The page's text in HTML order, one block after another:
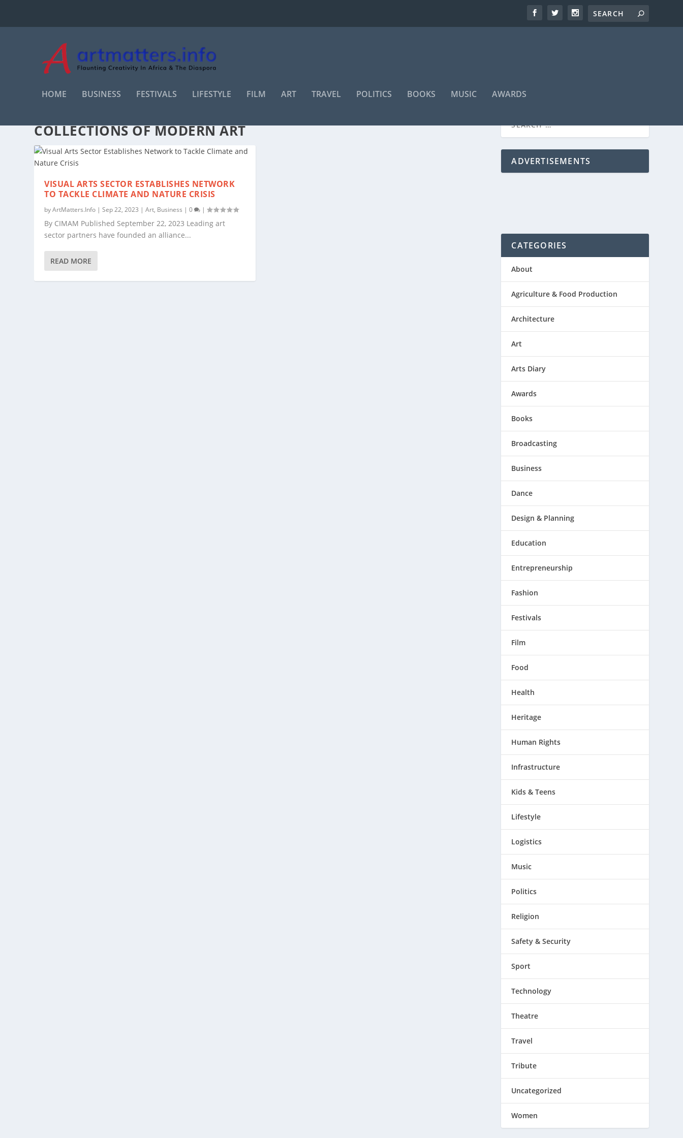
HOME BUSINESS FESTIVALS LIFESTYLE FILM ART TRAVEL POLITICS BOOKS MUSIC AWARDS
COLLECTIONS OF MODERN ART
VISUAL ARTS SECTOR ESTABLISHES NETWORK
TO TACKLE CLIMATE AND NATURE CRISIS
byArtMatters.Info |Sep 22, 2023 |Art, Business |0 |
By CIMAM Published September 22, 2023 Leading art
sector partners have founded an alliance...
READ MORE
ADVERTISEMENTS
CATEGORIES
About
Agriculture & Food Production
Architecture
Art
Arts Diary
Awards
Books
Broadcasting
Business
Dance
Design & Planning
Education
Entrepreneurship
Fashion
Festivals
Film
Food
Health
Heritage
Human Rights
Infrastructure
Kids & Teens
Lifestyle
Logistics
Music
Politics
Religion
Safety & Security
Sport
Technology
Theatre
Travel
Tribute
Uncategorized
Women